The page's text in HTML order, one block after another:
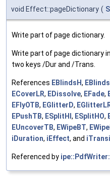
void Effect::pageDictionary (
Write part of page dictionary.
Write part of page dictionary
two keys /Dur and /Trans.
References EBlindsH,
ECoverLR, EDissolve, EFade,
EFlyOTB, EGlitterD,
EPushTB, ESplitHI , ESplitHO,
EUncoverTB, EWipeBT,
iDuration, iEffect, and
Referenced by